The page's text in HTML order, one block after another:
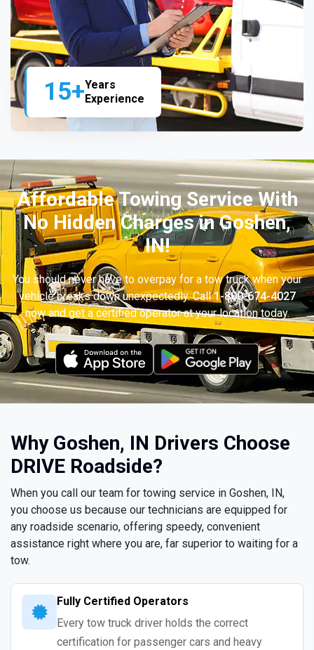
15+Years
Experience
Affordable Towing Service With
No Hidden Charges in Goshen,
IN!
You should never have to overpay for a tow truck when your
vehicle breaks down unexpectedly. Call1-800-674-4027
now and get a certified operator at your location today.
Why Goshen, IN Drivers Choose
DRIVE Roadside?
When you call our team for towing service in Goshen, IN,
you choose us because our technicians are equipped for
any roadside scenario, offering speedy, convenient
assistance right where you are, far superior to waiting for a
tow.
Fully Certified Operators
Every tow truck driver holds the correct
certification for passenger cars and heavy